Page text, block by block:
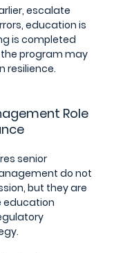
escalate
education is
is completed
program may
resilience.
Role
senior
do not
but they are
education